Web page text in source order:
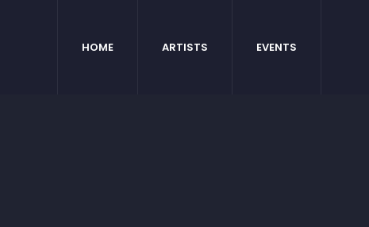
HOME ARTISTS EVENTS